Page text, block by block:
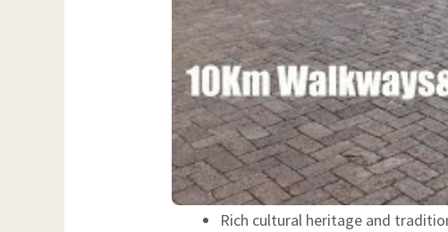
Rich cultural heritage and